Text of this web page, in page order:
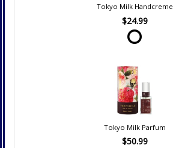
Tokyo Milk Handcreme
$24.99
Tokyo Milk Parfum
$50.99